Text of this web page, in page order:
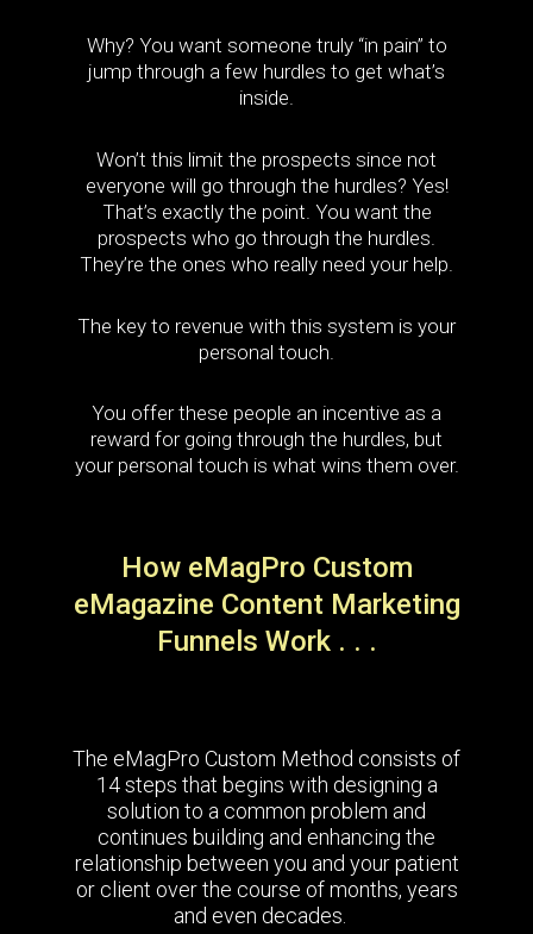
Why? You want someone truly “in pain” to
jump through a few hurdles to get what’s
inside.
Won’t this limit the prospects since not
everyone will go through the hurdles? Yes!
That’s exactly the point. You want the
prospects who go through the hurdles.
They’re the ones who really need your help.
The key to revenue with this system is your
personal touch.
You offer these people an incentive as a
reward for going through the hurdles, but
your personal touch is what wins them over.
How eMagPro Custom
eMagazine Content Marketing
Funnels Work . . .
The eMagPro Custom Method consists of
14 steps that begins with designing a
solution to a common problem and
continues building and enhancing the
relationship between you and your patient
or client over the course of months, years
and even decades.